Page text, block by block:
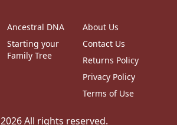
Ancestral DNA
Starting your
Family Tree
About Us
Contact Us
Returns Policy
Privacy Policy
Terms of Use
2026All rights reserved.